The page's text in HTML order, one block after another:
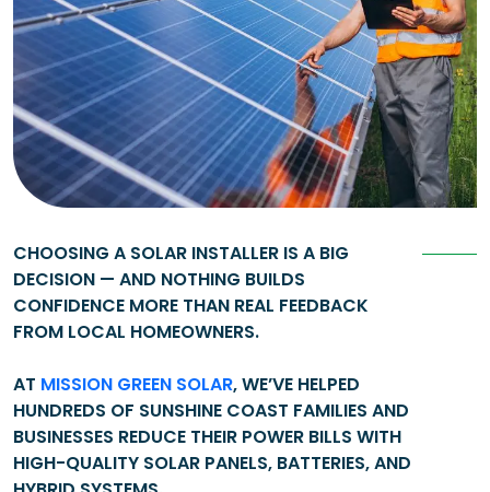
CHOOSING A SOLAR INSTALLER IS A BIG
DECISION — AND NOTHING BUILDS
CONFIDENCE MORE THAN REAL FEEDBACK
FROM LOCAL HOMEOWNERS.
AT MISSION GREEN SOLAR, WE’VE HELPED
HUNDREDS OF SUNSHINE COAST FAMILIES AND
BUSINESSES REDUCE THEIR POWER BILLS WITH
HIGH-QUALITY SOLAR PANELS, BATTERIES, AND